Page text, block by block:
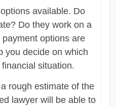
available. Do
Do they work on a
options are
you decide on which
situation.
rough estimate of the
lawyer will be able to